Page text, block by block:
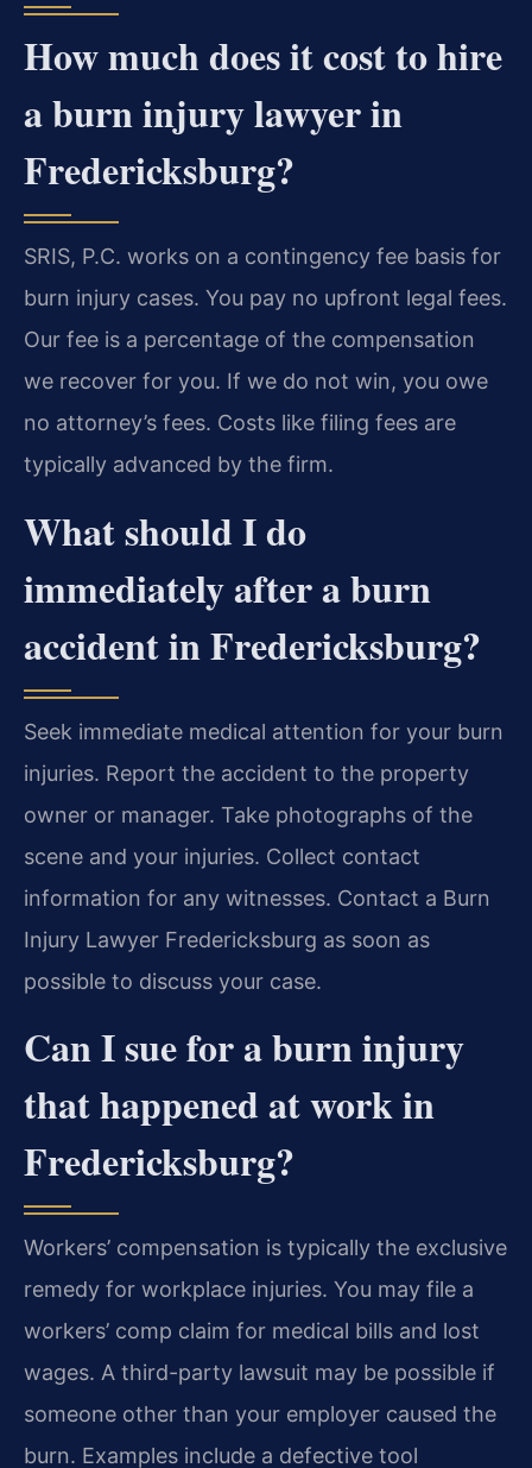
How much does it cost to hire
a burn injury lawyer in
Fredericksburg?
SRIS, P.C. works on a contingency fee basis for
burn injury cases. You pay no upfront legal fees.
Our fee is a percentage of the compensation
we recover for you. If we do not win, you owe
no attorney’s fees. Costs like filing fees are
typically advanced by the firm.
What should I do
immediately after a burn
accident in Fredericksburg?
Seek immediate medical attention for your burn
injuries. Report the accident to the property
owner or manager. Take photographs of the
scene and your injuries. Collect contact
information for any witnesses. Contact a Burn
Injury Lawyer Fredericksburg as soon as
possible to discuss your case.
Can I sue for a burn injury
that happened at work in
Fredericksburg?
Workers’ compensation is typically the exclusive
remedy for workplace injuries. You may file a
workers’ comp claim for medical bills and lost
wages. A third-party lawsuit may be possible if
someone other than your employer caused the
burn. Examples include a defective tool